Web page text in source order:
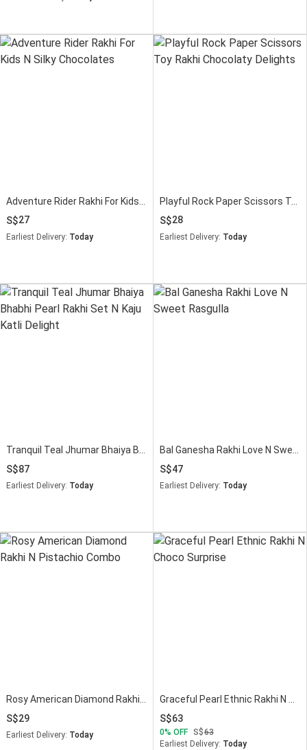
27
Earliest Delivery: Today
Playful Rock Paper Scissors Toy Rakhi Chocolaty Delights
28
Earliest Delivery: Today
Tranquil Teal Jhumar Bhaiya Bhabhi Pearl Rakhi Set N Kaju Katli Delight
87
Earliest Delivery: Today
Bal Ganesha Rakhi Love N Sweet Rasgulla
47
Earliest Delivery: Today
Rosy American Diamond Rakhi N Pistachio Combo
29
Earliest Delivery: Today
Graceful Pearl Ethnic Rakhi N Choco Surprise
63
0 OFF
63
Earliest Delivery: Today